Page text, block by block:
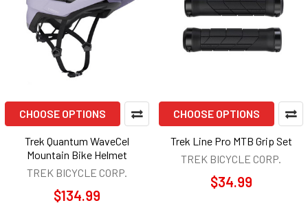
CHOOSE OPTIONS
Trek Quantum WaveCel
Mountain Bike Helmet
TREK BICYCLE CORP.
$134.99
CHOOSE OPTIONS
Trek Line Pro MTB Grip Set
TREK BICYCLE CORP.
$34.99